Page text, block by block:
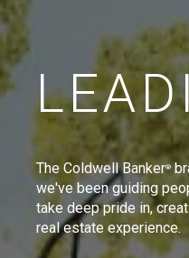
The Coldwell Banker®
we've been guiding
take deep pride in,
real estate experience.